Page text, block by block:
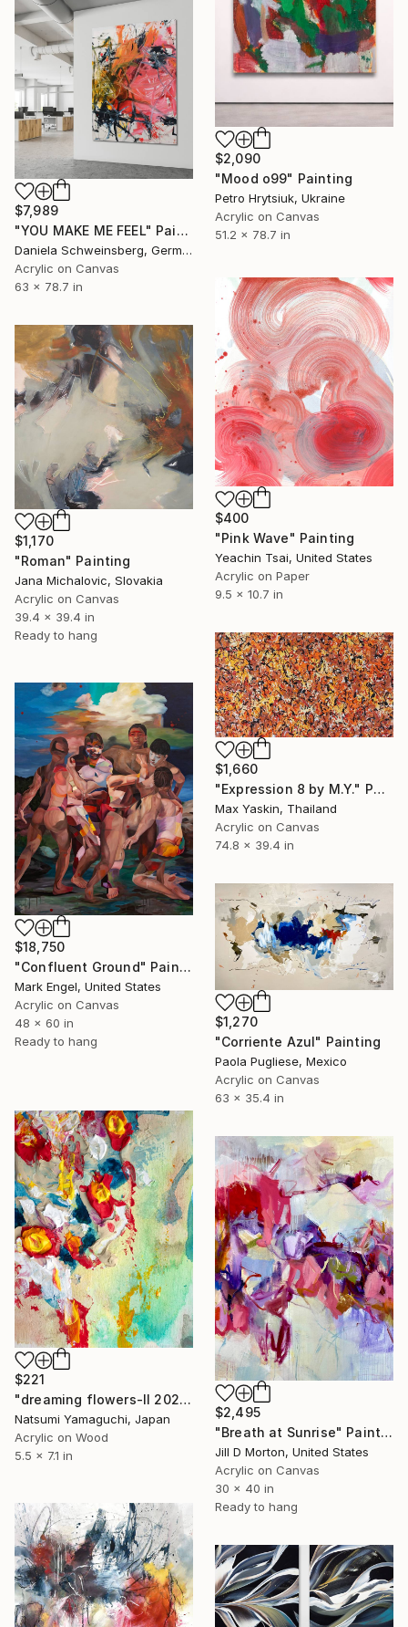
$2,090
"Mood o99" Painting
Petro Hrytsiuk, Ukraine
Acrylic on Canvas
51.2 x 78.7 in
$7,989
"YOU MAKE ME FEEL" Painting
Daniela Schweinsberg, Germany
Acrylic on Canvas
63 x 78.7 in
$400
"Pink Wave" Painting
Yeachin Tsai, United States
Acrylic on Paper
9.5 x 10.7 in
$1,170
"Roman" Painting
Jana Michalovic, Slovakia
Acrylic on Canvas
39.4 x 39.4 in
Ready to hang
$1,660
"Expression 8 by M.Y." Painting
Max Yaskin, Thailand
Acrylic on Canvas
74.8 x 39.4 in
$18,750
"Confluent Ground" Painting
Mark Engel, United States
Acrylic on Canvas
48 x 60 in
Ready to hang
$1,270
"Corriente Azul" Painting
Paola Pugliese, Mexico
Acrylic on Canvas
63 x 35.4 in
$221
"dreaming flowers-II 2026" Painting
Natsumi Yamaguchi, Japan
Acrylic on Wood
5.5 x 7.1 in
$2,495
"Breath at Sunrise" Painting
Jill D Morton, United States
Acrylic on Canvas
30 x 40 in
Ready to hang